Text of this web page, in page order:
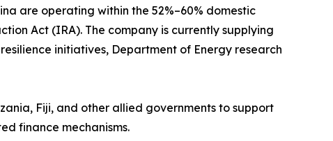
are operating within the 52%–60% domestic
Act (IRA). The company is currently supplying
initiatives, Department of Energy research
Fiji, and other allied governments to support
finance mechanisms.